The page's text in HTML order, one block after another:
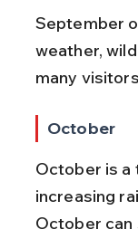
September
weather,
many
October
October is a
increasing
October can